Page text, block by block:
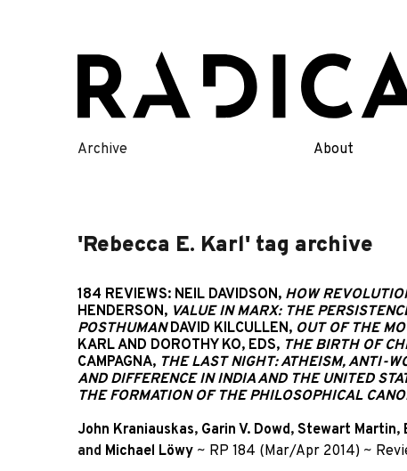
content
Archive About
'Rebecca E. Karl' tag archive
184 REVIEWS: NEIL DAVIDSON, HOW
HENDERSON, VALUE IN MARX: THE
POSTHUMANDAVID KILCULLEN, OUT OF THE
KARL AND DOROTHY KO, EDS, THE BIRTH OF
CAMPAGNA, THE LAST NIGHT: ATHEISM, ANTI-
AND DIFFERENCE IN INDIA AND THE UNITED
THE FORMATION OF THE PHILOSOPHICAL
John Kraniauskas, Garin V. Dowd, Stewart Martin,
and Michael Löwy ~ RP 184 (Mar/Apr 2014) ~